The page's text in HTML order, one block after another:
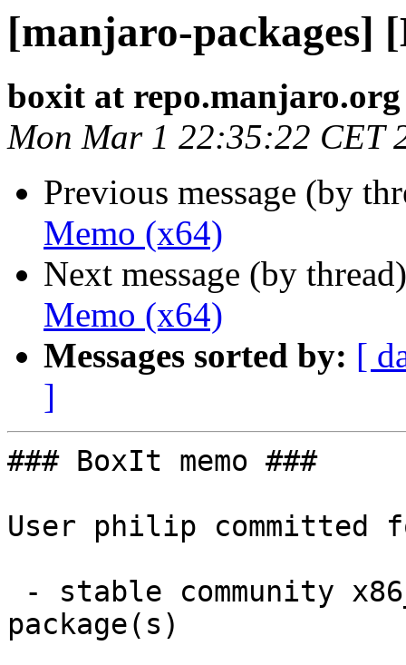
[manjaro-packages]
boxit at repo.manjaro.org
Mon Mar 1 22:35:22 CET
Previous message (by
Memo (x64)
Next message (by
Memo (x64)
Messages sorted by: [
]
### BoxIt memo ###
User philip committed
package(s)